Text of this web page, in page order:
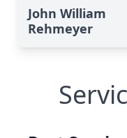
John William
Rehmeyer